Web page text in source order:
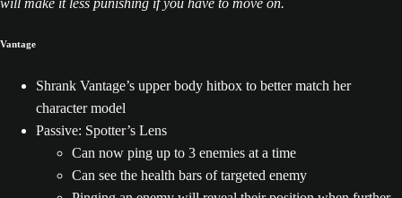
Vantage
Shrank Vantage’s upper body hitbox to better match her
character model
Passive: Spotter’s Lens
Can now ping up to 3 enemies at a time
Can see the health bars of targeted enemy